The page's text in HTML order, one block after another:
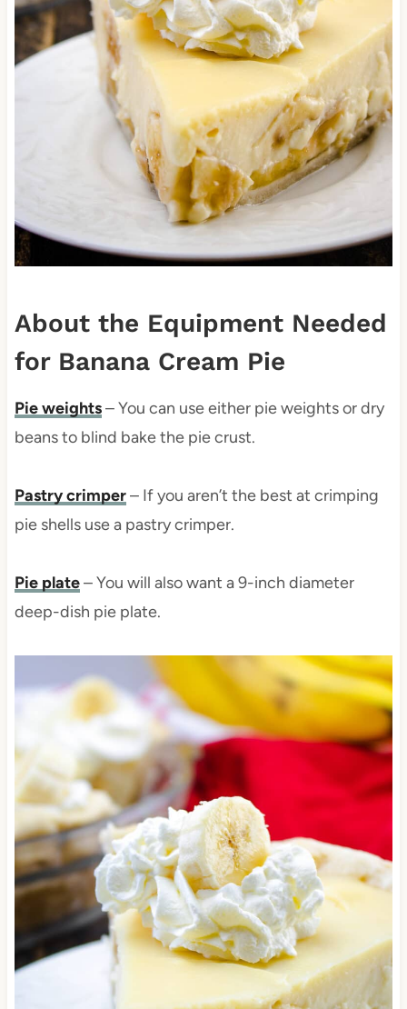
About the Equipment Needed
for Banana Cream Pie
Pie weights– You can use either pie weights or dry
beans to blind bake the pie crust.
Pastry crimper– If you aren’t the best at crimping
pie shells use a pastry crimper.
Pie plate– You will also want a 9-inch diameter
deep-dish pie plate.